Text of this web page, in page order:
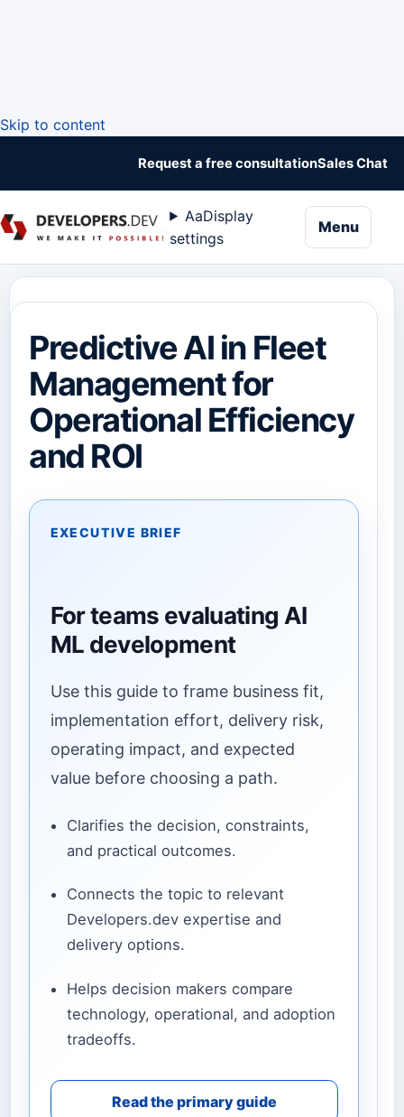
Skip to content
Request a free consultationSales Chat
AaDisplay
settings
Menu
Predictive AI in Fleet
Management for
Operational Efficiency
and ROI
EXECUTIVE BRIEF
For teams evaluating AI
ML development
Use this guide to frame business fit,
implementation effort, delivery risk,
operating impact, and expected
value before choosing a path.
Clarifies the decision, constraints,
and practical outcomes.
Connects the topic to relevant
Developers.dev expertise and
delivery options.
Helps decision makers compare
technology, operational, and adoption
tradeoffs.
Read the primary guide